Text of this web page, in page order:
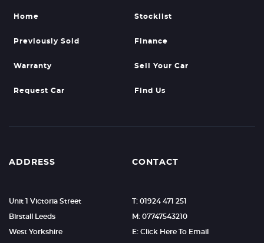
Home Stocklist
Previously Sold Finance
Warranty Sell Your Car
Request Car Find Us
ADDRESS
Unit 1 Victoria Street
Birstall Leeds
West Yorkshire
CONTACT
T: 01924 471 251
M: 07747543210
E: Click Here To Email